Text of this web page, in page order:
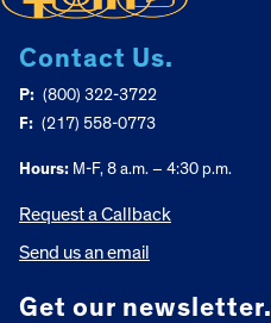
Contact Us.
P: (800) 322-3722
F: (217) 558-0773
Hours: M-F, 8 a.m. – 4:30 p.m.
Request a Callback
Send us an email
Get our newsletter.